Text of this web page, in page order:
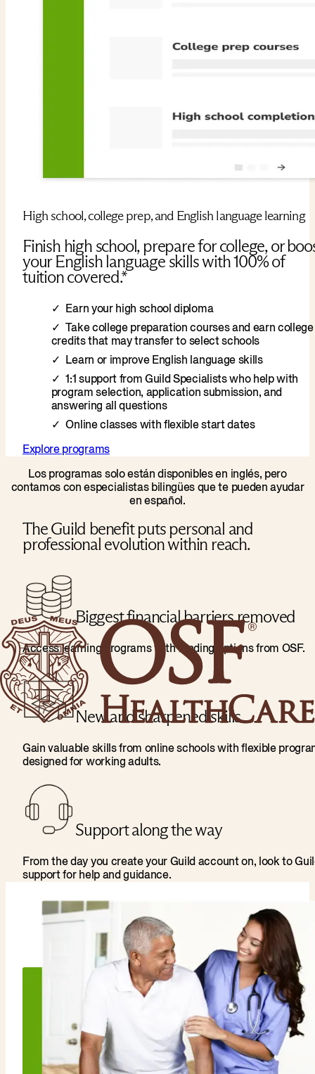
High school, college prep, and English language learning
Finish high school, prepare for college, or
your English language skills with 100% of
tuition covered.*
Earn your high school diploma
Take college preparation courses and earn college
credits that may transfer to select schools
Learn or improve English language skills
1:1 support from Guild Specialists who help with
program selection, application submission, and
answering all questions
Online classes with flexible start dates
Explore programs
Los programas solo están disponibles en inglés, pero
contamos con especialistas bilingües que te pueden ayudar
en español.
The Guild benefit puts personal and
professional evolution within reach.
Biggest financial barriers removed
Access learning programs with funding options from OSF.
New and sharpened skills
Gain valuable skills from online schools with flexible
designed for working adults.
Support along the way
From the day you create your Guild account on, look to
support for help and guidance.